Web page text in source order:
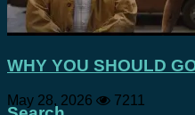
WHY YOU SHOULD
May 28, 2026 7211